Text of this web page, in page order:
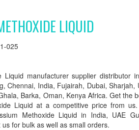
LIQUID
025
Liquid manufacturer supplier distributor
Chennai, India, Fujairah, Dubai, Sharjah,
Barka, Oman, Kenya Africa. Get the
Liquid at a competitive price from
Methoxide Liquid in India, UAE
for bulk as well as small orders.